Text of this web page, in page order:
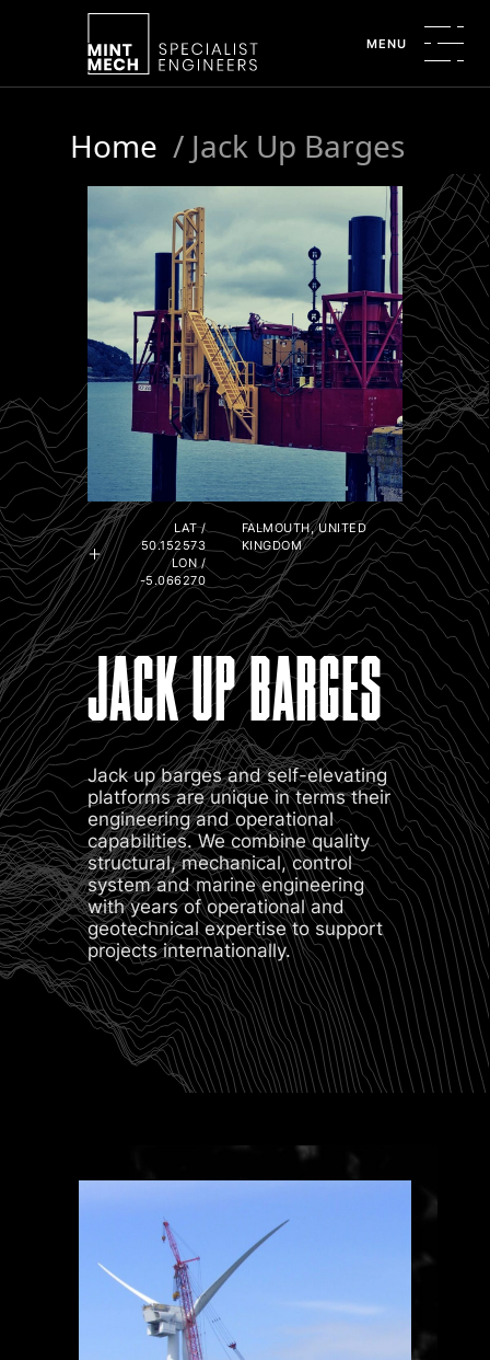
MENU
Home / Jack Up Barges
LAT /
50.152573
LON /
-5.066270
FALMOUTH, UNITED
KINGDOM
JACK UP BARGES
Jack up barges and self-elevating
platforms are unique in terms their
engineering and operational
capabilities. We combine quality
structural, mechanical, control
system and marine engineering
with years of operational and
geotechnical expertise to support
projects internationally.